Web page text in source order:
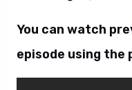
You can watch
episode using the